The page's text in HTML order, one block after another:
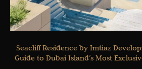
Seacliff Residence by Imtiaz
Guide to Dubai Island’s Most